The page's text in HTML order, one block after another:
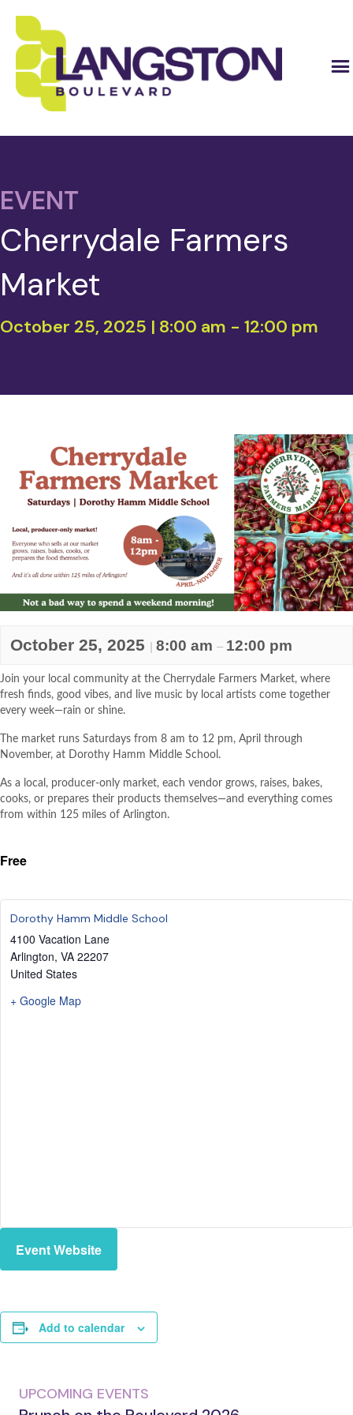
EVENT
Cherrydale Farmers
Market
October 25, 2025 | 8:00 am - 12:00 pm
October 25, 2025 | 8:00 am – 12:00 pm
Join your local community at the Cherrydale Farmers Market, where
fresh finds, good vibes, and live music by local artists come together
every week—rain or shine.
The market runs Saturdays from 8 am to 12 pm, April through
November, at Dorothy Hamm Middle School.
As a local, producer-only market, each vendor grows, raises, bakes,
cooks, or prepares their products themselves—and everything comes
from within 125 miles of Arlington.
Free
Dorothy Hamm Middle School
4100 Vacation Lane
Arlington, VA 22207
United States
+ Google Map
Event Website
Add to calendar
UPCOMING EVENTS